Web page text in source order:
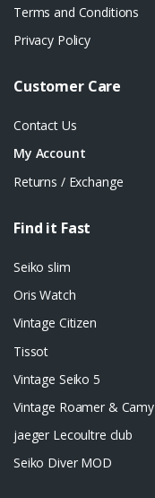
Terms and Conditions
Privacy Policy
Customer Care
Contact Us
My Account
Returns / Exchange
Find it Fast
Seiko slim
Oris Watch
Vintage Citizen
Tissot
Vintage Seiko 5
Vintage Roamer & Camy
jaeger Lecoultre club
Seiko Diver MOD